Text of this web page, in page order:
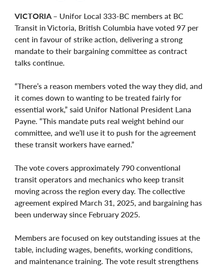
VICTORIA – Unifor Local 333-BC members at BC
Transit in Victoria, British Columbia have voted 97 per
cent in favour of strike action, delivering a strong
mandate to their bargaining committee as contract
talks continue.
“There’s a reason members voted the way they did, and
it comes down to wanting to be treated fairly for
essential work,” said Unifor National President Lana
Payne. “This mandate puts real weight behind our
committee, and we’ll use it to push for the agreement
these transit workers have earned.”
The vote covers approximately 790 conventional
transit operators and mechanics who keep transit
moving across the region every day. The collective
agreement expired March 31, 2025, and bargaining has
been underway since February 2025.
Members are focused on key outstanding issues at the
table, including wages, benefits, working conditions,
and maintenance training. The vote result strengthens